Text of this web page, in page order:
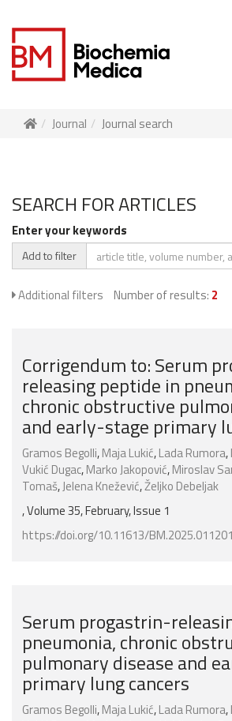
Journal Journal search
SEARCH FOR ARTICLES
Enter your keywords
Add to filter
Additional filters Number of results: 2
Corrigendum to: Serum
releasing peptide in
chronic obstructive
and early-stage primary
Gramos Begolli,Maja Lukić,Lada Rumora,
Vukić Dugac,Marko Jakopović,Miroslav
Tomaš,Jelena Knežević,Željko Debeljak
, Volume 35, February, Issue 1
https://doi.org/10.11613/BM.2025.011201
Serum progastrin-
pneumonia, chronic
pulmonary disease and
primary lung cancers
Gramos Begolli,Maja Lukić,Lada Rumora,